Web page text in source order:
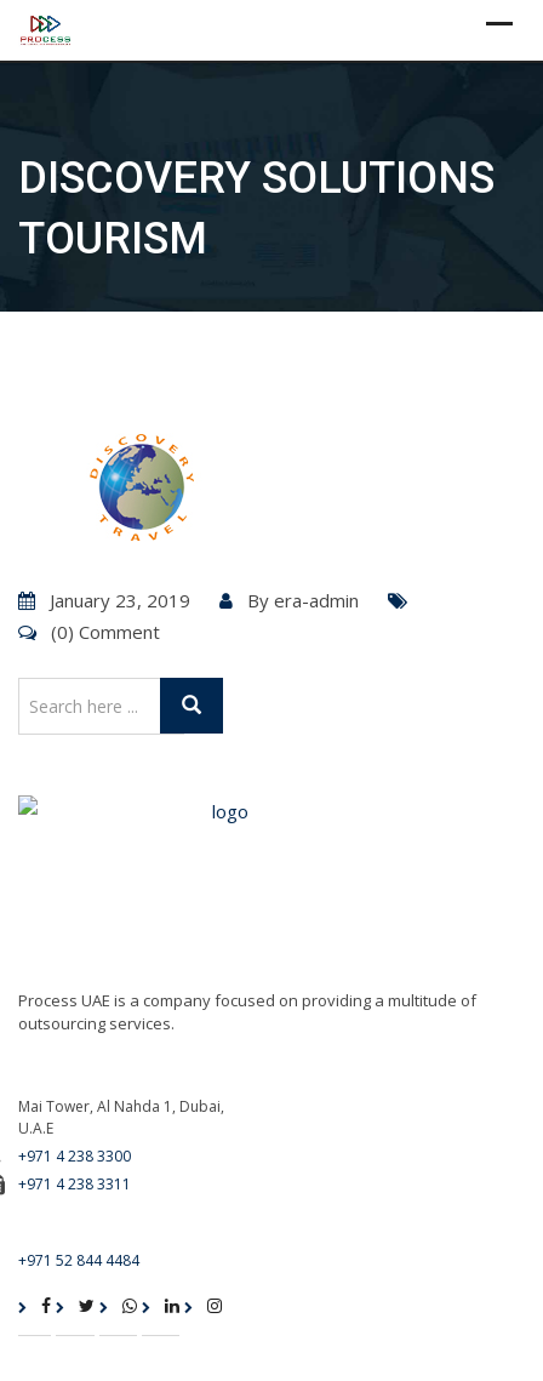
Skip
DISCOVERY SOLUTIONS
TOURISM
January 23, 2019 By era-admin
(0) Comment
Process UAE is a company focused on providing a multitude of
outsourcing services.
Mai Tower, Al Nahda 1, Dubai,
U.A.E
+971 4 238 3300
+971 4 238 3311
+971 52 844 4484